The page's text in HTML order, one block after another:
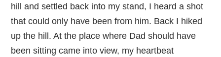
hill and settled back into my stand, I heard a shot
that could only have been from him. Back I hiked
up the hill. At the place where Dad should have
been sitting came into view, my heartbeat